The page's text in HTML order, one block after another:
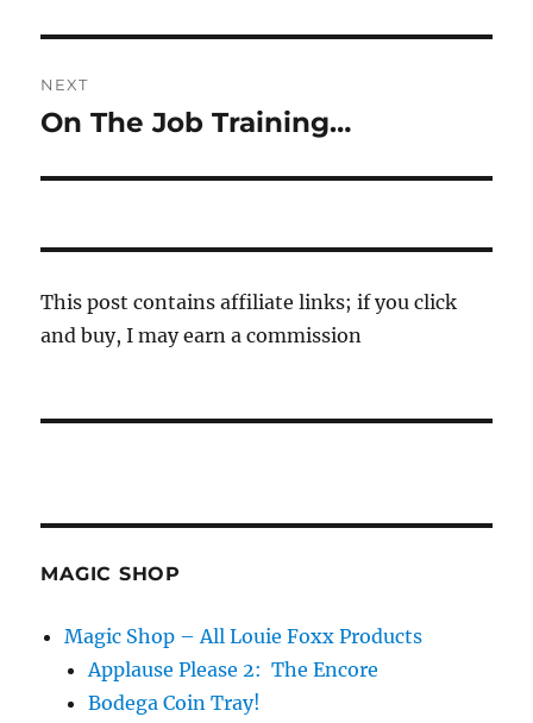
NEXT
Next
On The Job Training…
This post contains affiliate links; if you click
and buy, I may earn a commission
MAGIC SHOP
Magic Shop – All Louie Foxx Products
Applause Please 2: The Encore
Bodega Coin Tray!